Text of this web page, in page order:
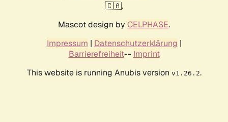
🇨🇦.
Mascot design by CELPHASE.
Impressum | Datenschutzerklärung |
Barrierefreiheit-- Imprint
This website is running Anubis version v1.26.2.